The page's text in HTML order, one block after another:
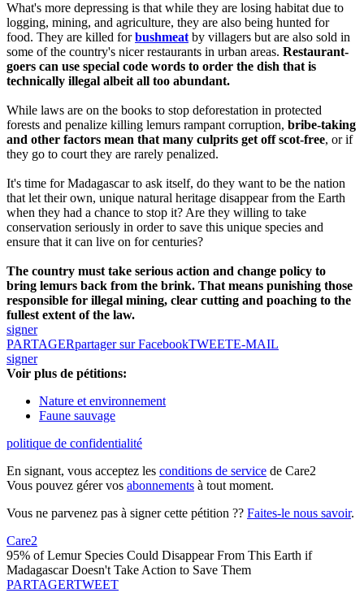
What's more depressing is that while they are losing habitat due to
logging, mining, and agriculture, they are also being hunted for
food. They are killed forbushmeatby villagers but are also sold in
some of the country's nicer restaurants in urban areas. Restaurant-
goers can use special code words to order the dish that is
technically illegal albeit all too abundant.
While laws are on the books to stop deforestation in protected
forests and penalize killing lemurs rampant corruption, bribe-taking
and other factors mean that many culprits get off scot-free, or if
they go to court they are rarely penalized.
It's time for Madagascar to ask itself, do they want to be the nation
that let their own, unique natural heritage disappear from the Earth
when they had a chance to stop it? Are they willing to take
conservation seriously in order to save this unique species and
ensure that it can live on for centuries?
The country must take serious action and change policy to
bring lemurs back from the brink. That means punishing those
responsible for illegal mining, clear cutting and poaching to the
fullest extent of the law.
signer
PARTAGERpartager sur FacebookTWEETE-MAIL
signer
Voir plus de pétitions:
Nature et environnement
Faune sauvage
politique de confidentialité
En signant, vous acceptez les conditions de service de Care2
Vous pouvez gérer vos abonnements à tout moment.
Vous ne parvenez pas à signer cette pétition ?? Faites-le nous savoir.
Care2
95% of Lemur Species Could Disappear From This Earth if
Madagascar Doesn't Take Action to Save Them
PARTAGERTWEET